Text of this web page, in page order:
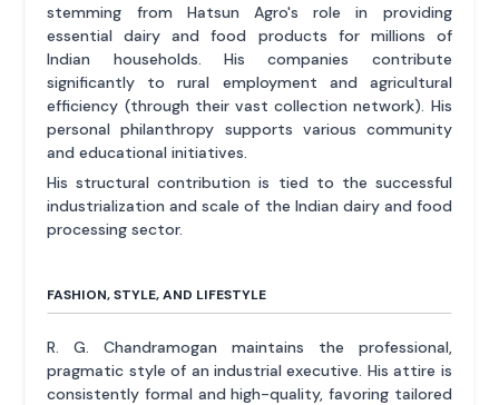
stemming from Hatsun Agro's role in providing
essential dairy and food products for millions of
Indian households. His companies contribute
significantly to rural employment and agricultural
efficiency (through their vast collection network). His
personal philanthropy supports various community
and educational initiatives.
His structural contribution is tied to the successful
industrialization and scale of the Indian dairy and food
processing sector.
FASHION, STYLE, AND LIFESTYLE
R. G. Chandramogan maintains the professional,
pragmatic style of an industrial executive. His attire is
consistently formal and high-quality, favoring tailored